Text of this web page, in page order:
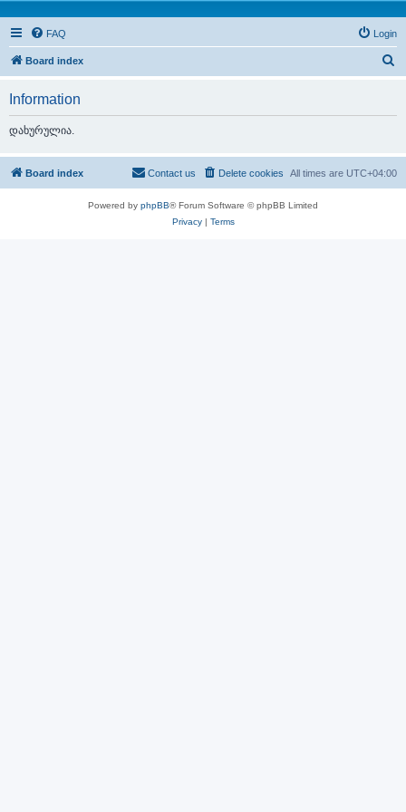
FAQ Login
Board index
h
Information
დახურულია.
Board index All times are UTC+04:00
Delete cookies
Contact us
Powered by phpBB® Forum Software © phpBB Limited
Privacy| Terms